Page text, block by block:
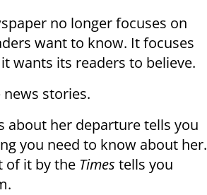
no longer focuses on
want to know. It focuses
wants its readers to believe.
news stories.
about her departure tells you
you need to know about her.
of it by the Times tells you